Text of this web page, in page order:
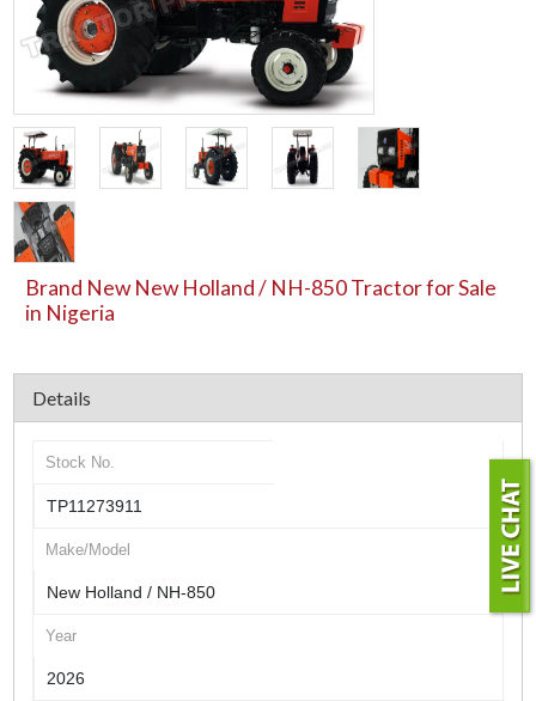
Brand New New Holland / NH-850 Tractor for Sale
in Nigeria
Details
Stock No.
TP11273911
Make/Model
New Holland / NH-850
Year
2026